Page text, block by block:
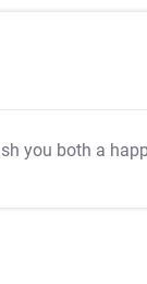
you both a